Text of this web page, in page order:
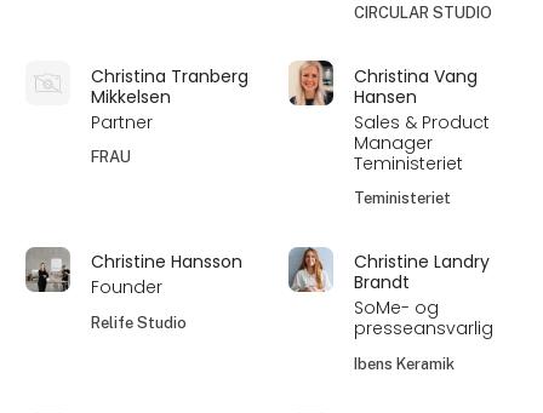
CIRCULAR STUDIO
Christina Tranberg
Mikkelsen
Partner
FRAU
Christina Vang
Hansen
Sales & Product
Manager
Teministeriet
Teministeriet
Christine Hansson
Founder
Relife Studio
Christine Landry
Brandt
SoMe- og
presseansvarlig
Ibens Keramik